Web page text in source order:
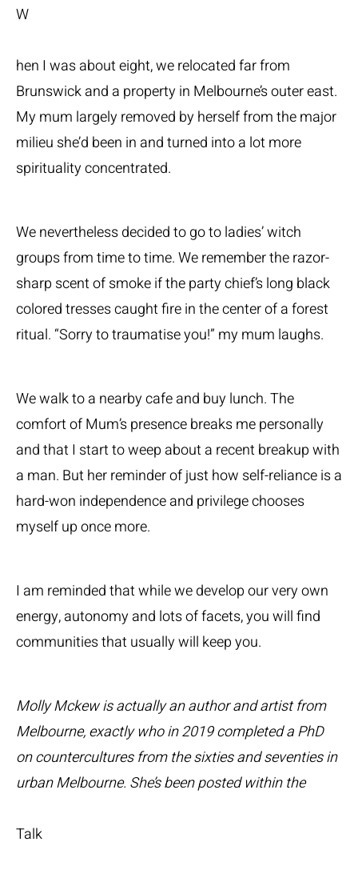
W
hen I was about eight, we relocated far from
Brunswick and a property in Melbourne’s outer east.
My mum largely removed by herself from the major
milieu she’d been in and turned into a lot more
spirituality concentrated.
We nevertheless decided to go to ladies’ witch
groups from time to time. We remember the razor-
sharp scent of smoke if the party chief’s long black
colored tresses caught fire in the center of a forest
ritual. “Sorry to traumatise you!” my mum laughs.
We walk to a nearby cafe and buy lunch. The
comfort of Mum’s presence breaks me personally
and that I start to weep about a recent breakup with
a man. But her reminder of just how self-reliance is a
hard-won independence and privilege chooses
myself up once more.
I am reminded that while we develop our very own
energy, autonomy and lots of facets, you will find
communities that usually will keep you.
Molly Mckew is actually an author and artist from
Melbourne, exactly who in 2019 completed a PhD
on countercultures from the sixties and seventies in
urban Melbourne. She’s been posted within the
Talk